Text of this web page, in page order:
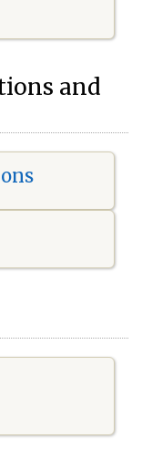
and